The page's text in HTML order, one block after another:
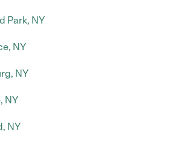
Park, NY
NY
NY
NY
NY